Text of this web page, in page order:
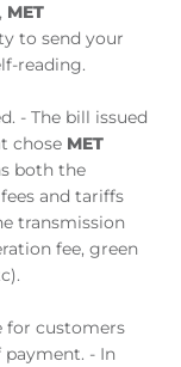
MET
to send your
reading.
- The bill issued
chose MET
both the
and tariffs
transmission
fee, green
for customers
- In